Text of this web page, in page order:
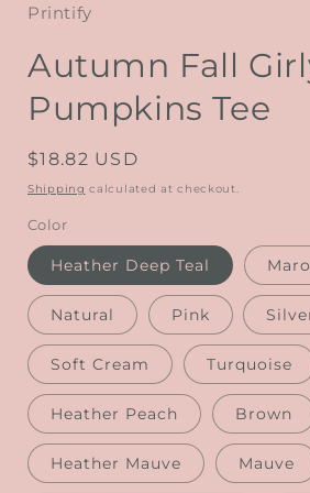
Printify
Autumn Fall
Pumpkins Tee
Regular
price
$18.82 USD
Shipping calculated at checkout.
Color
Heather Deep Teal
Natural Pink
Soft Cream Turquoise
Heather Peach Brown
Heather Mauve Mauve